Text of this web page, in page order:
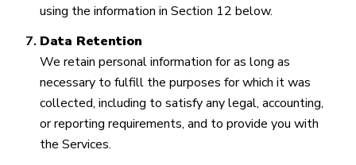
using the information in Section 12 below.
Data Retention
We retain personal information for as long as
necessary to fulfill the purposes for which it was
collected, including to satisfy any legal, accounting,
or reporting requirements, and to provide you with
the Services.